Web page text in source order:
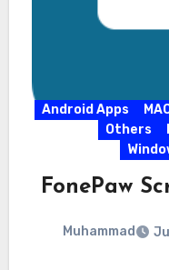
Android Apps
Others
FonePaw
Muhammad